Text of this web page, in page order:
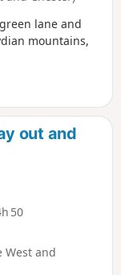
lane and
mountains,
out and
50
West and